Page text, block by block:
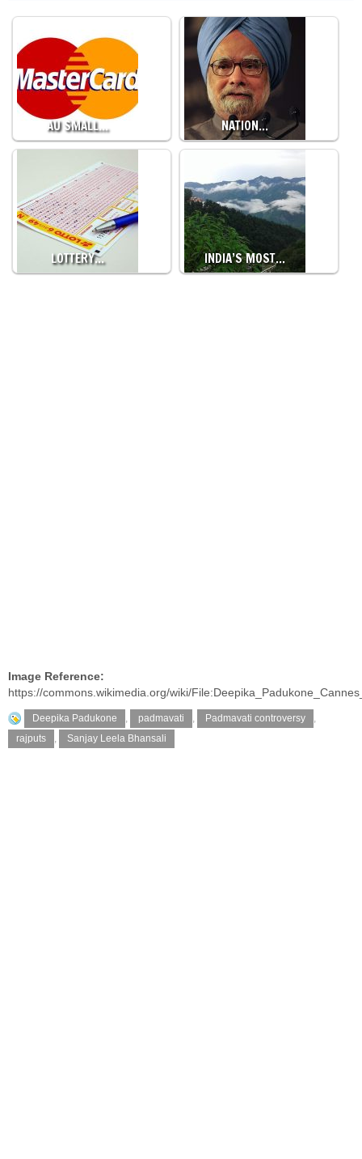
AU SMALL… NATION…
LOTTERY… INDIA’S MOST…
Image Reference:
https://commons.wikimedia.org/wiki/
Deepika Padukone , padmavati , Padmavati controversy
,
rajputs
, Sanjay Leela Bhansali